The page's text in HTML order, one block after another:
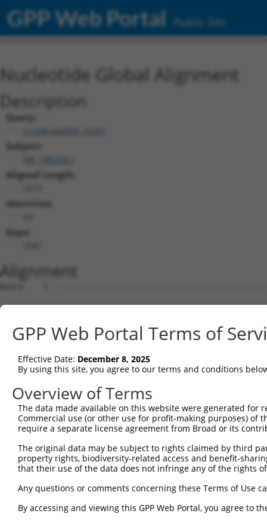
GPP Web Portal Public Site
Nucleotide Global Alignment
Description
Query:
ccsbBroad304_10261
Subject:
Aligned Length:
Identities:
Gaps:
Alignment
Query    1
Sbjct    1
Query    1
Sbjct   75
Query    1
Sbjct  149
Sbjct  223
Query    1
Sbjct  297
GPP Web Portal Terms of
Effective Date: December 8, 2025
By using this site, you agree to our terms and conditions
Overview of Terms
The data made available on this website were generated
Commercial use (or other use for profit-making purposes) of
require a separate license agreement from Broad or its
The original data may be subject to rights claimed by third
property rights, biodiversity-related access and benefit-
that their use of the data does not infringe any of the rights
Any questions or comments concerning these Terms of Use
By accessing and viewing this GPP Web Portal, you agree to